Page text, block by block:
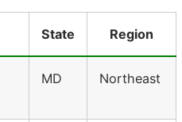
State Region
MD Northeast